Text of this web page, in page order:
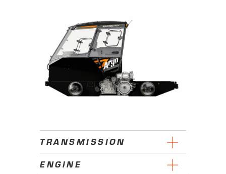
TRANSMISSION
ENGINE